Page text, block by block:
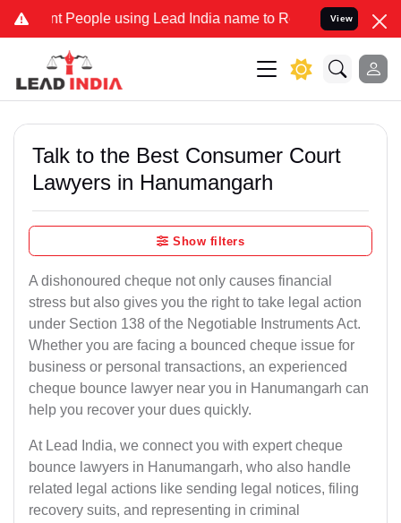
People using Lead India name to Resolve your Legal cases
View
Talk to the Best Consumer Court
Lawyers in Hanumangarh
Show filters
A dishonoured cheque not only causes financial
stress but also gives you the right to take legal action
under Section 138 of the Negotiable Instruments Act.
Whether you are facing a bounced cheque issue for
business or personal transactions, an experienced
cheque bounce lawyer near you in Hanumangarh can
help you recover your dues quickly.
At Lead India, we connect you with expert cheque
bounce lawyers in Hanumangarh, who also handle
related legal actions like sending legal notices, filing
recovery suits, and representing in criminal